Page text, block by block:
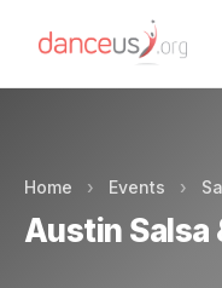
Home › Events ›
Austin Salsa